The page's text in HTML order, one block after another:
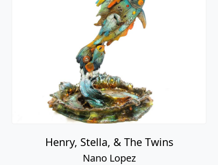
Henry, Stella, & The Twins
Nano Lopez